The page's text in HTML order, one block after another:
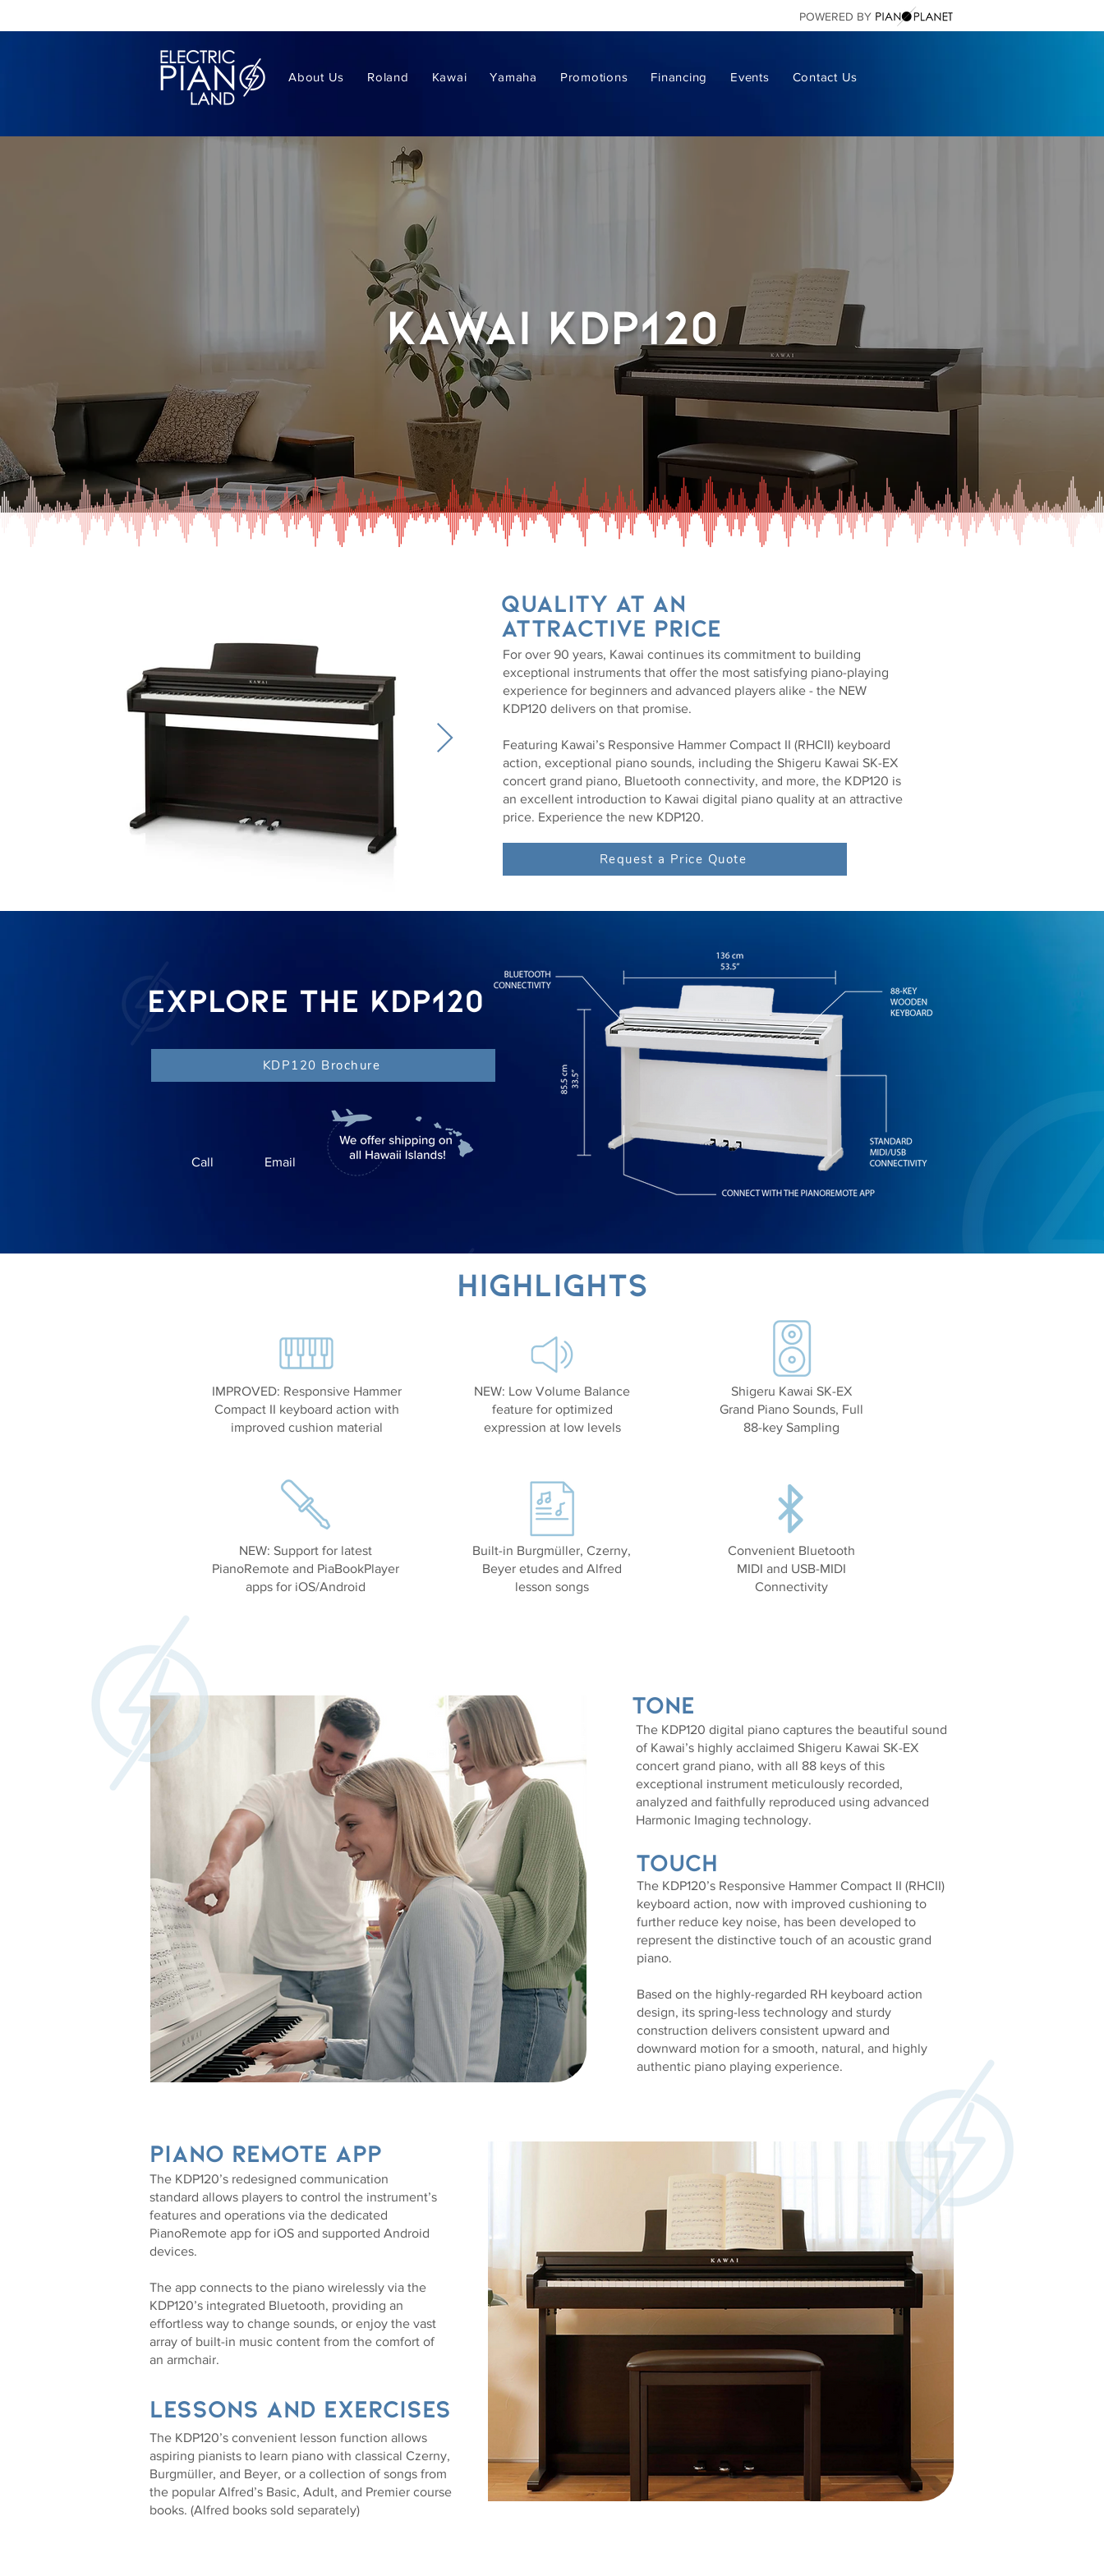
POWERED BY
About Us Roland Kawai Yamaha Promotions Financing Events Contact Us
Kawai kdp120
Quality at an
attractive price
For over 90 years, Kawai continues its commitment to building
exceptional instruments that offer the most satisfying piano-playing
experience for beginners and advanced players alike - the NEW
KDP120 delivers on that promise.
Featuring Kawai’s Responsive Hammer Compact II (RHCII) keyboard
action, exceptional piano sounds, including the Shigeru Kawai SK-EX
concert grand piano, Bluetooth connectivity, and more, the KDP120 is
an excellent introduction to Kawai digital piano quality at an attractive
price. Experience the new KDP120.
Request a Price Quote
EXPLORE THE KDP120
KDP120 Brochure
Email
Call
NEW: Low Volume Balance
feature for optimized
expression at low levels
Highlights
IMPROVED: Responsive Hammer
Compact II keyboard action with
improved cushion material
Shigeru Kawai SK-EX
Grand Piano Sounds, Full
88-key Sampling
NEW: Support for latest
PianoRemote and PiaBookPlayer
apps for iOS/Android
Built-in Burgmüller, Czerny,
Beyer etudes and Alfred
lesson songs
Convenient Bluetooth
MIDI and USB-MIDI
Connectivity
Tone
The KDP120 digital piano captures the beautiful sound
of Kawai’s highly acclaimed Shigeru Kawai SK-EX
concert grand piano, with all 88 keys of this
exceptional instrument meticulously recorded,
analyzed and faithfully reproduced using advanced
Harmonic Imaging technology.
Touch
The KDP120’s Responsive Hammer Compact II (RHCII)
keyboard action, now with improved cushioning to
further reduce key noise, has been developed to
represent the distinctive touch of an acoustic grand
piano.
Based on the highly-regarded RH keyboard action
design, its spring-less technology and sturdy
construction delivers consistent upward and
downward motion for a smooth, natural, and highly
authentic piano playing experience.
piano remote app
The KDP120’s redesigned communication
standard allows players to control the instrument’s
features and operations via the dedicated
PianoRemote app for iOS and supported Android
devices.
The app connects to the piano wirelessly via the
KDP120’s integrated Bluetooth, providing an
effortless way to change sounds, or enjoy the vast
array of built-in music content from the comfort of
an armchair.
Lessons and exercises
The KDP120’s convenient lesson function allows
aspiring pianists to learn piano with classical Czerny,
Burgmüller, and Beyer, or a collection of songs from
the popular Alfred’s Basic, Adult, and Premier course
books. (Alfred books sold separately)